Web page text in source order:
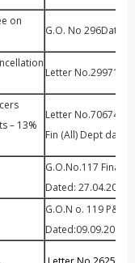
on
G.O. No 296Dated
Letter No.29971 Dt
– 13%
Letter No.70674/
Fin (All) Dept
G.O.No.117
Dated: 27.04.2010
G.O.N o. 119
Dated:09.09.2009